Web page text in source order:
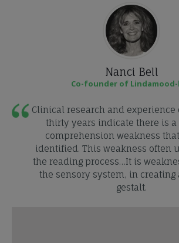
Nanci Bell
Co-founder of
Clinical research and experience
thirty years indicate there is a
comprehension weakness
identified. This weakness often
the reading process…It is
the sensory system, in creating
gestalt.